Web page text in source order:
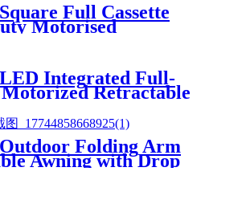
Full Cassette
Motorised
Awning
Integrated Full-
Motorized Retractable
Folding Arm
Awning with Drop